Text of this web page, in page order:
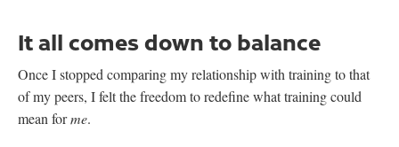
It all comes down to balance
Once I stopped comparing my relationship with training to that
of my peers, I felt the freedom to redefine what training could
mean forme.